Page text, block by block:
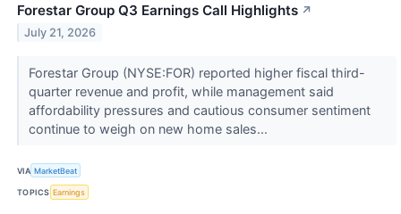
Forestar Group Q3 Earnings Call Highlights ↗
July 21, 2026
Forestar Group (NYSE:FOR) reported higher fiscal third-
quarter revenue and profit, while management said
affordability pressures and cautious consumer sentiment
continue to weigh on new home sales...
VIA MarketBeat
TOPICS Earnings